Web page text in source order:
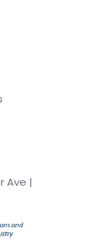
Ave |